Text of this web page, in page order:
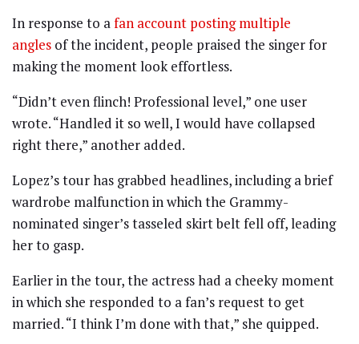
In response to afan account posting multiple
angles of the incident, people praised the singer for
making the moment look effortless.
“Didn’t even flinch! Professional level,” one user
wrote. “Handled it so well, I would have collapsed
right there,” another added.
Lopez’s tour has grabbed headlines, including a brief
wardrobe malfunction in which the Grammy-
nominated singer’s tasseled skirt belt fell off, leading
her to gasp.
Earlier in the tour, the actress had a cheeky moment
in which she responded to a fan’s request to get
married. “I think I’m done with that,” she quipped.